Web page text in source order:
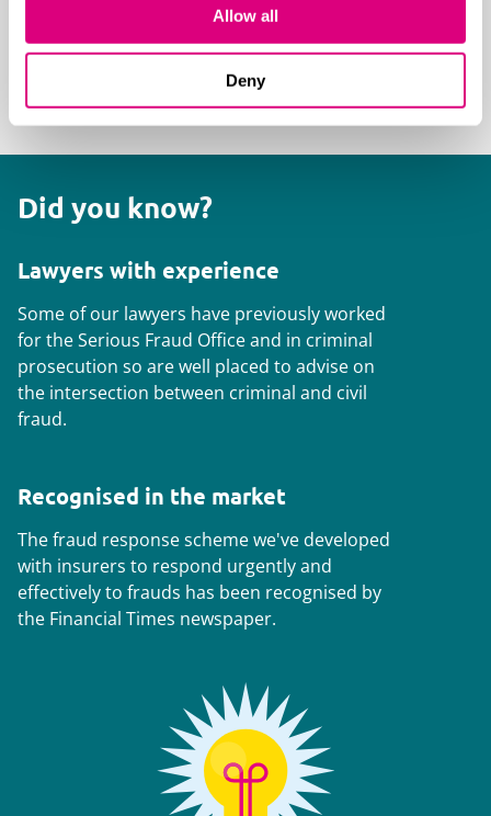
Allow all
Deny
including providing onsite support to
ensure the raid is conducted lawfully and
Did you know?
Lawyers with experience
Some of our lawyers have previously worked
for the Serious Fraud Office and in criminal
prosecution so are well placed to advise on
the intersection between criminal and civil
fraud.
Recognised in the market
The fraud response scheme we've developed
with insurers to respond urgently and
effectively to frauds has been recognised by
the Financial Times newspaper.